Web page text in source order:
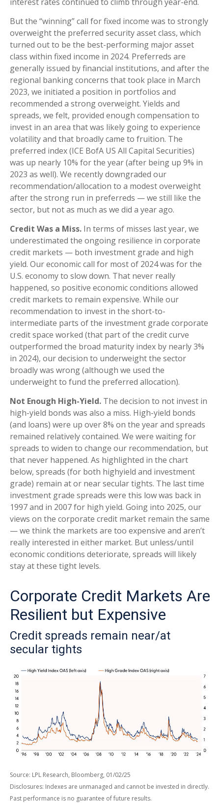
But the “winning” call for fixed income was to strongly
overweight the preferred security asset class, which
turned out to be the best-performing major asset
class within fixed income in 2024. Preferreds are
generally issued by financial institutions, and after the
regional banking concerns that took place in March
2023, we initiated a position in portfolios and
recommended a strong overweight. Yields and
spreads, we felt, provided enough compensation to
invest in an area that was likely going to experience
volatility and that broadly came to fruition. The
preferred index (ICE BofA US All Capital Securities)
was up nearly 10% for the year (after being up 9% in
2023 as well). We recently downgraded our
recommendation/allocation to a modest overweight
after the strong run in preferreds — we still like the
sector, but not as much as we did a year ago.
Credit Was a Miss. In terms of misses last year, we
underestimated the ongoing resilience in corporate
credit markets — both investment grade and high
yield. Our economic call for most of 2024 was for the
U.S. economy to slow down. That never really
happened, so positive economic conditions allowed
credit markets to remain expensive. While our
recommendation to invest in the short-to-
intermediate parts of the investment grade corporate
credit space worked (that part of the credit curve
outperformed the broad maturity index by nearly 3%
in 2024), our decision to underweight the sector
broadly was wrong (although we used the
underweight to fund the preferred allocation).
Not Enough High-Yield. The decision to not invest in
high-yield bonds was also a miss. High-yield bonds
(and loans) were up over 8% on the year and spreads
remained relatively contained. We were waiting for
spreads to widen to change our recommendation, but
that never happened. As highlighted in the chart
below, spreads (for both highyield and investment
grade) remain at or near secular tights. The last time
investment grade spreads were this low was back in
1997 and in 2007 for high yield. Going into 2025, our
views on the corporate credit market remain the same
— we think the markets are too expensive and aren’t
really interested in either market. But unless/until
economic conditions deteriorate, spreads will likely
stay at these tight levels.
Corporate Credit Markets Are
Resilient but Expensive
Credit spreads remain near/at
secular tights
Source: LPL Research, Bloomberg, 01/02/25
Disclosures: Indexes are unmanaged and cannot be invested in directly.
Past performance is no guarantee of future results.